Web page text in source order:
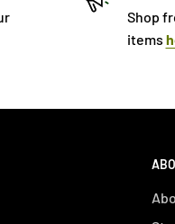
Shop
items